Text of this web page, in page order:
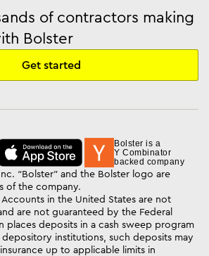
of contractors making
Bolster
Get started
Bolster is a
Y Combinator
backed company
“Bolster” and the Bolster logo are
of the company.
Accounts in the United States are not
are not guaranteed by the Federal
places deposits in a cash sweep program
depository institutions, such deposits may
up to applicable limits in